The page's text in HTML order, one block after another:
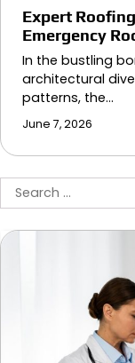
Expert
Emergency
In the bustling
architectural
patterns, the…
June 7, 2026
Search
for: